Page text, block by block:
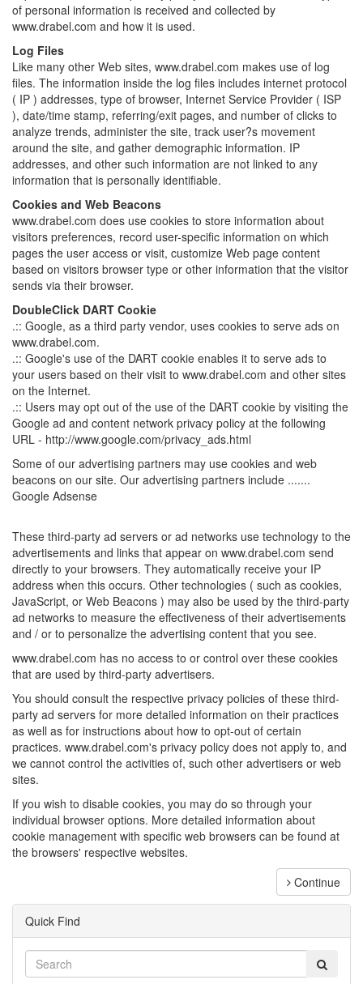
of personal information is received and collected by
www.drabel.com and how it is used.
Log Files
Like many other Web sites, www.drabel.com makes use of log
files. The information inside the log files includes internet protocol
( IP ) addresses, type of browser, Internet Service Provider ( ISP
), date/time stamp, referring/exit pages, and number of clicks to
analyze trends, administer the site, track user?s movement
around the site, and gather demographic information. IP
addresses, and other such information are not linked to any
information that is personally identifiable.
Cookies and Web Beacons
www.drabel.com does use cookies to store information about
visitors preferences, record user-specific information on which
pages the user access or visit, customize Web page content
based on visitors browser type or other information that the visitor
sends via their browser.
DoubleClick DART Cookie
.:: Google, as a third party vendor, uses cookies to serve ads on
www.drabel.com.
.:: Google's use of the DART cookie enables it to serve ads to
your users based on their visit to www.drabel.com and other sites
on the Internet.
.:: Users may opt out of the use of the DART cookie by visiting the
Google ad and content network privacy policy at the following
URL - http://www.google.com/privacy_ads.html
Some of our advertising partners may use cookies and web
beacons on our site. Our advertising partners include .......
Google Adsense
These third-party ad servers or ad networks use technology to the
advertisements and links that appear on www.drabel.com send
directly to your browsers. They automatically receive your IP
address when this occurs. Other technologies ( such as cookies,
JavaScript, or Web Beacons ) may also be used by the third-party
ad networks to measure the effectiveness of their advertisements
and / or to personalize the advertising content that you see.
www.drabel.com has no access to or control over these cookies
that are used by third-party advertisers.
You should consult the respective privacy policies of these third-
party ad servers for more detailed information on their practices
as well as for instructions about how to opt-out of certain
practices. www.drabel.com's privacy policy does not apply to, and
we cannot control the activities of, such other advertisers or web
sites.
If you wish to disable cookies, you may do so through your
individual browser options. More detailed information about
cookie management with specific web browsers can be found at
the browsers' respective websites.
Continue
Quick Find